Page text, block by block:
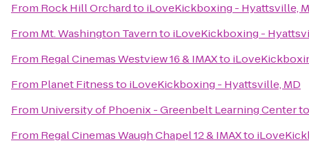
From Rock Hill Orchardto iLoveKickboxing - Hyattsville,
From Mt. Washington Tavernto iLoveKickboxing -
From Regal Cinemas Westview 16 & IMAXto
From Planet Fitnessto iLoveKickboxing - Hyattsville, MD
From University of Phoenix - Greenbelt Learning Center
From Regal Cinemas Waugh Chapel 12 & IMAXto